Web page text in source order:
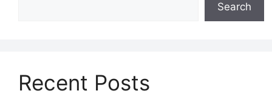
Search
Recent Posts